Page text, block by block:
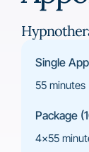
Single
55 minutes
Package
4×55